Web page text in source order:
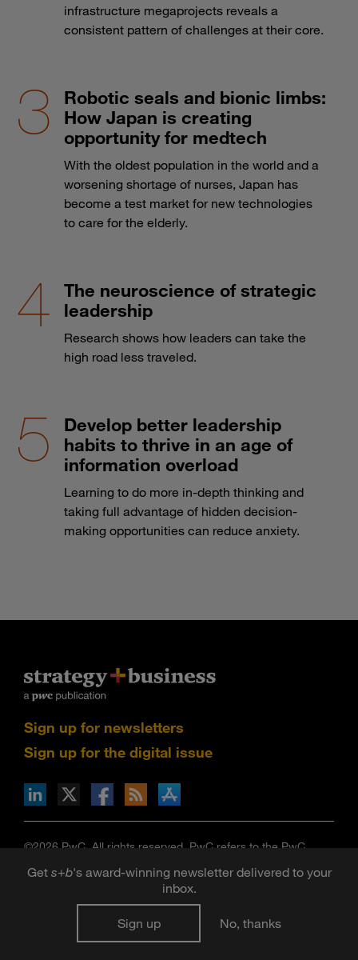
Get s+b's award-winning newsletter delivered to your
inbox.
Sign up No, thanks
infrastructure megaprojects reveals a
consistent pattern of challenges at their core.
Robotic seals and bionic limbs:
How Japan is creating
opportunity for medtech
With the oldest population in the world and a
worsening shortage of nurses, Japan has
become a test market for new technologies
to care for the elderly.
The neuroscience of strategic
leadership
Research shows how leaders can take the
high road less traveled.
Develop better leadership
habits to thrive in an age of
information overload
Learning to do more in-depth thinking and
taking full advantage of hidden decision-
making opportunities can reduce anxiety.
Sign up for newsletters
Sign up for the digital issue
via RSS
on the Apple App store
©2026 PwC. All rights reserved. PwC refers to the PwC
which is a separate legal entity. Please see
is published by certain member firms of
the PwC network. Articles published in
strategy+business